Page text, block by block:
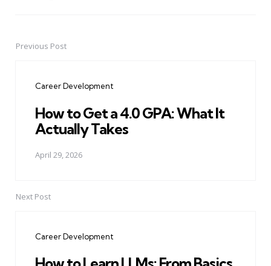
PostPrevious Post
Career Development
How to Get a 4.0 GPA: What It
Actually Takes
April 29, 2026
Next Post
Career Development